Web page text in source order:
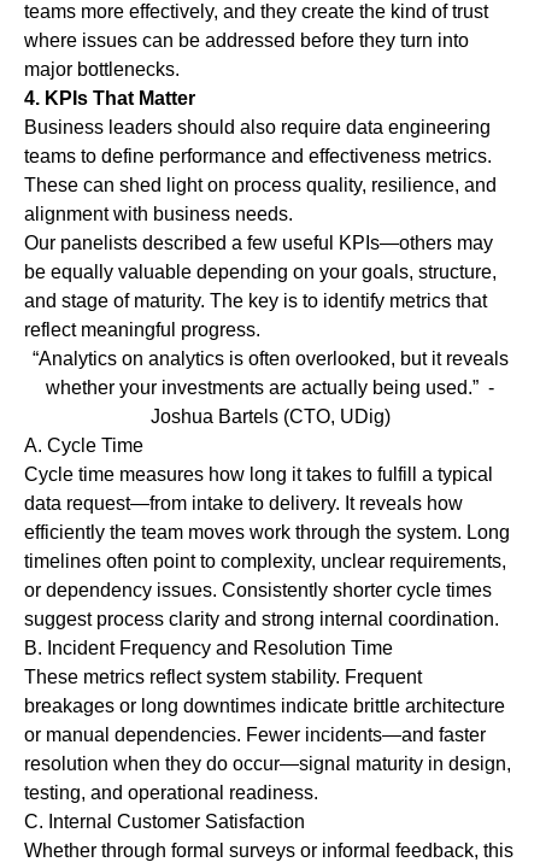
teams more effectively, and they create the kind of trust
where issues can be addressed before they turn into
major bottlenecks.
4. KPIs That Matter
Business leaders should also require data engineering
teams to define performance and effectiveness metrics.
These can shed light on process quality, resilience, and
alignment with business needs.
Our panelists described a few useful KPIs—others may
be equally valuable depending on your goals, structure,
and stage of maturity. The key is to identify metrics that
reflect meaningful progress.
“Analytics on analytics is often overlooked, but it reveals
whether your investments are actually being used.” -
Joshua Bartels (CTO, UDig)
A. Cycle Time
Cycle time measures how long it takes to fulfill a typical
data request—from intake to delivery. It reveals how
efficiently the team moves work through the system. Long
timelines often point to complexity, unclear requirements,
or dependency issues. Consistently shorter cycle times
suggest process clarity and strong internal coordination.
B. Incident Frequency and Resolution Time
These metrics reflect system stability. Frequent
breakages or long downtimes indicate brittle architecture
or manual dependencies. Fewer incidents—and faster
resolution when they do occur—signal maturity in design,
testing, and operational readiness.
C. Internal Customer Satisfaction
Whether through formal surveys or informal feedback, this